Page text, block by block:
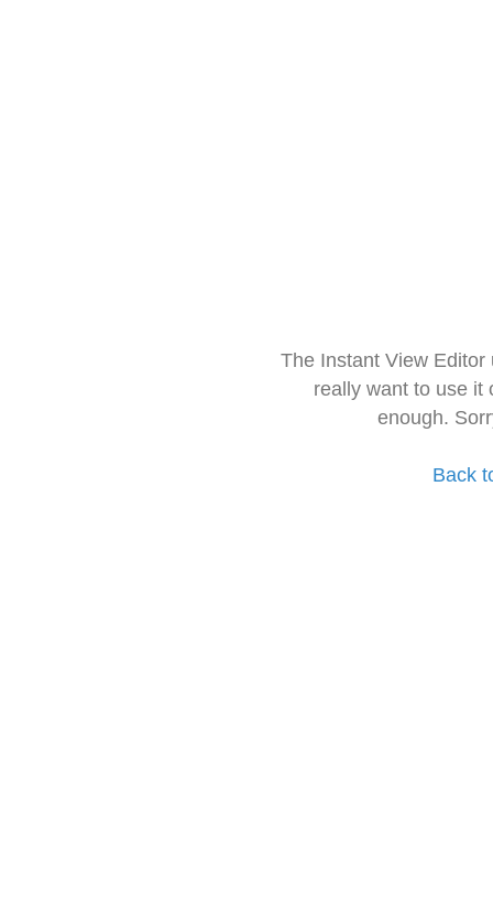
The Instant View
really want to use it
enough.
Back